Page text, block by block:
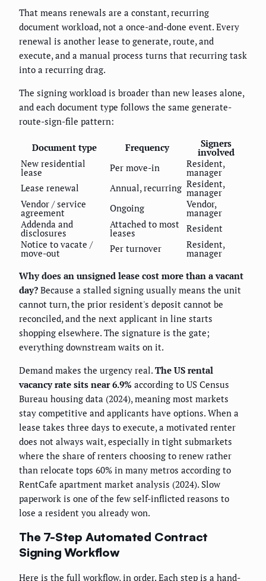
That means renewals are a constant, recurring
document workload, not a once-and-done event. Every
renewal is another lease to generate, route, and
execute, and a manual process turns that recurring task
into a recurring drag.
The signing workload is broader than new leases alone,
and each document type follows the same generate-
route-sign-file pattern:
Document type Frequency Signers
involved
New residential
lease Per move-in Resident,
manager
Lease renewal
Annual, recurring Resident,
manager
Vendor / service
agreement Ongoing Vendor,
manager
Addenda and
disclosures
Attached to most
leases
Resident
Notice to vacate /
move-out Per turnover Resident,
manager
Why does an unsigned lease cost more than a vacant
day? Because a stalled signing usually means the unit
cannot turn, the prior resident's deposit cannot be
reconciled, and the next applicant in line starts
shopping elsewhere. The signature is the gate;
everything downstream waits on it.
Demand makes the urgency real. The US rental
vacancy rate sits near 6.9% according to US Census
Bureau housing data (2024), meaning most markets
stay competitive and applicants have options. When a
lease takes three days to execute, a motivated renter
does not always wait, especially in tight submarkets
where the share of renters choosing to renew rather
than relocate tops 60% in many metros according to
RentCafe apartment market analysis (2024). Slow
paperwork is one of the few self-inflicted reasons to
lose a resident you already won.
The 7-Step Automated Contract
Signing Workflow
Here is the full workflow, in order. Each step is a hand-